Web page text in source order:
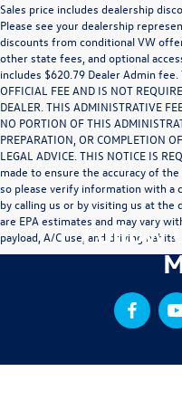
Sales price includes dealership
Please see your dealership
discounts from conditional VW
other state fees, and optional
includes $620.79 Dealer Admin fee.
OFFICIAL FEE AND IS NOT
DEALER. THIS ADMINISTRATIVE
NO PORTION OF THIS
PREPARATION, OR COMPLETION
LEGAL ADVICE. THIS NOTICE IS
made to ensure the accuracy of
so please verify information with a
by calling us or by visiting us at the
are EPA estimates and may vary
payload, A/C use, and driving habits.
Follow